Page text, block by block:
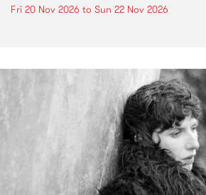
Fri 20 Nov 2026 to Sun 22 Nov 2026